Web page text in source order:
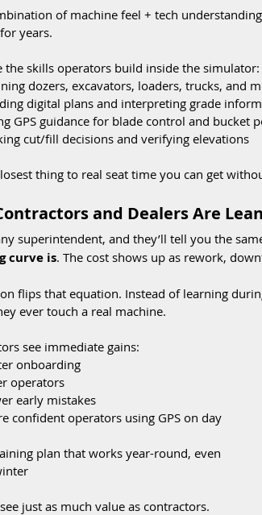
of machine feel + tech
years.
the skills operators build inside the simulator:
dozers, excavators, loaders, trucks, and
digital plans and interpreting grade
GPS guidance for blade control and bucket
cut/fill decisions and verifying elevations
thing to real seat time you can get
and Dealers Are
superintendent, and they’ll tell you the
curve is. The cost shows up as rework,
flips that equation. Instead of learning
ever touch a real machine.
see immediate gains:
onboarding
operators
early mistakes
confident operators using GPS on day
plan that works year-round, even
just as much value as contractors.